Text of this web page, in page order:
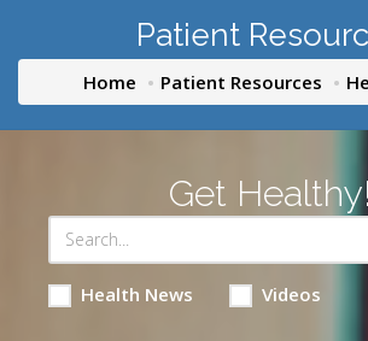
Patient
Home Patient Resources
Get Healthy!
Health News Videos